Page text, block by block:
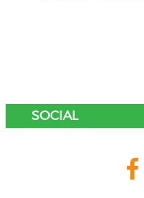
SOCIAL